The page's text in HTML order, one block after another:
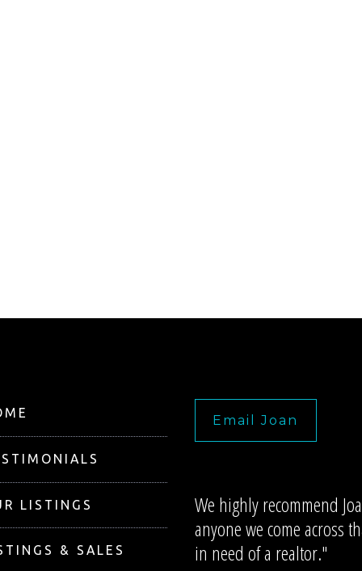
LISTINGS
& SALES
Email Joan
We highly recommend
anyone we come across
in need of a realtor."